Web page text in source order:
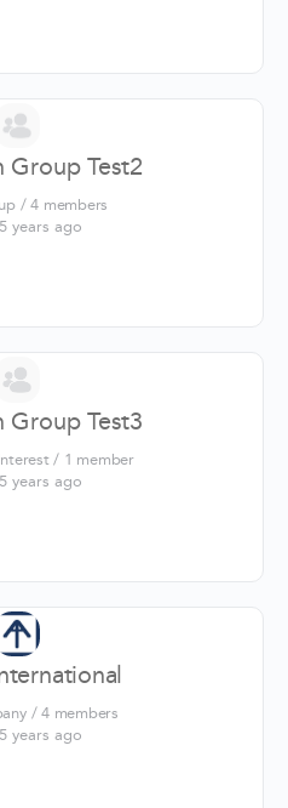
Group Test2
/ 4 members
years ago
Group Test3
/ 1 member
years ago
/ 4 members
years ago